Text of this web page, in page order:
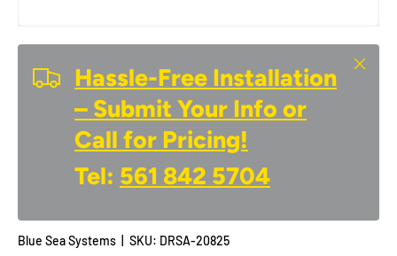
Hassle-Free Installation
– Submit Your Info or
Call for Pricing!
Tel: 561 842 5704
Close
Blue Sea Systems SKU: DRSA-20825